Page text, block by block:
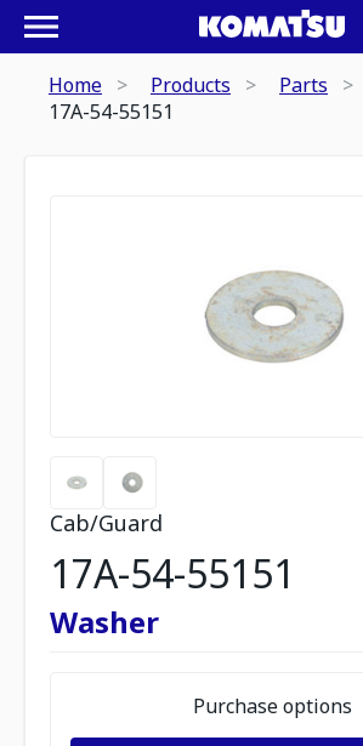
Home Products Parts
17A-54-55151
Cab/Guard
17A-54-55151
Washer
Purchase options